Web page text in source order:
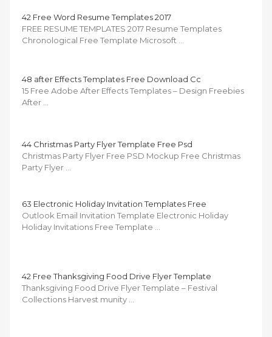
42 Free Word Resume Templates 2017
FREE RESUME TEMPLATES 2017 Resume Templates
Chronological Free Template Microsoft …
48 after Effects Templates Free Download Cc
15 Free Adobe After Effects Templates – Design Freebies
After …
44 Christmas Party Flyer Template Free Psd
Christmas Party Flyer Free PSD Mockup Free Christmas
Party Flyer …
63 Electronic Holiday Invitation Templates Free
Outlook Email Invitation Template Electronic Holiday
Holiday Invitations Free Template …
42 Free Thanksgiving Food Drive Flyer Template
Thanksgiving Food Drive Flyer Template – Festival
Collections Harvest munity …